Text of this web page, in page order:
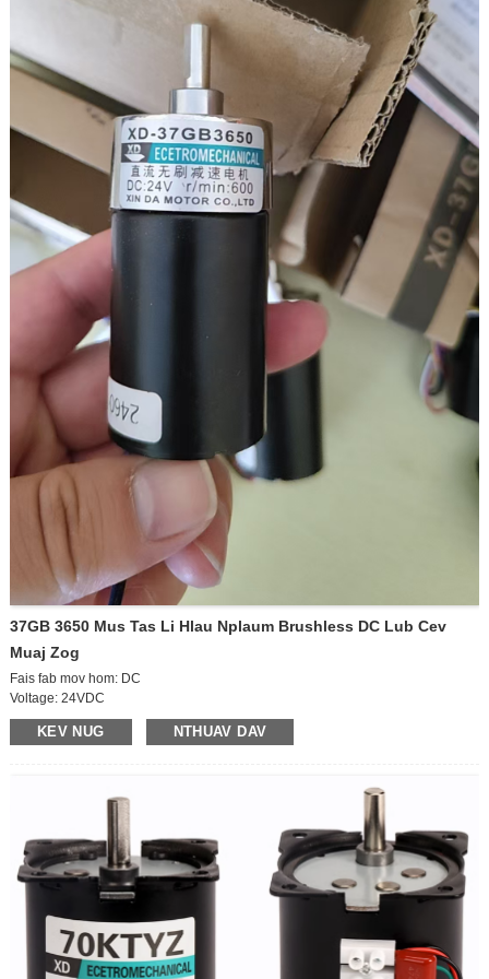
37GB 3650 Mus Tas Li Hlau Nplaum Brushless DC Lub Cev
Muaj Zog
Fais fab mov hom: DC
Voltage: 24VDC
Kev khiav hauj lwm ceev: siab ceev lub cev muaj zog
Lub Zog: 15W
Kev taw qhia: CCW / CW
Tam sim no: 1.1A
Tsav ceev: 600 rpm
Ntim loj: 42 * 30 * 37CM ​​(70pcs)
KEV NUG NTHUAV DAV